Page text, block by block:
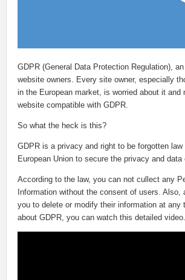
GDPR (General Data Protection Regulation),
website owners. Every site owner, especially
in the European market, is worried about it and
website compatible with GDPR.
So what the heck is this?
GDPR is a privacy and right to be forgotten
European Union to secure the privacy and
According to the law, you can not cullect any
Information without the consent of users. Also,
you to delete or modify their information at any
about GDPR, you can watch this detailed video.